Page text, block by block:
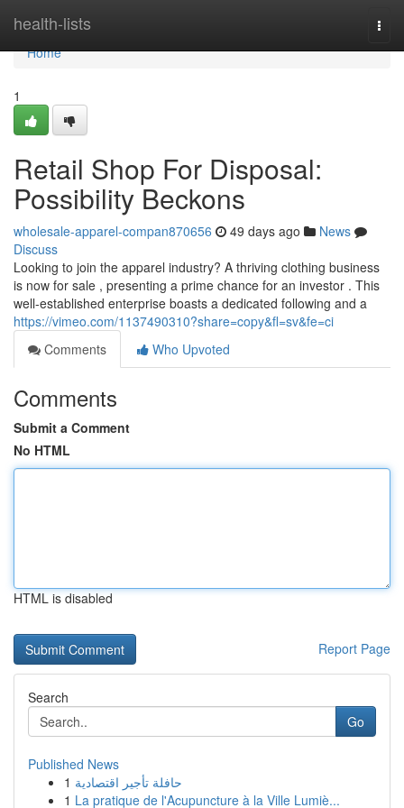
health-lists
Home
Home
1
Retail Shop For Disposal:
Possibility Beckons
wholesale-apparel-compan870656 49 days ago
News
Discuss
Looking to join the apparel industry? A thriving clothing business
is now for sale , presenting a prime chance for an investor . This
well-established enterprise boasts a dedicated following and a
https://vimeo.com/1137490310?share=copy&fl=sv&fe=ci
Comments
Who Upvoted
Comments
Submit a Comment
No HTML
HTML is disabled
Report Page
Search
Go
Published News
1 حافلة تأجير اقتصادية
1 La pratique de l'Acupuncture à la Ville Lumiè...